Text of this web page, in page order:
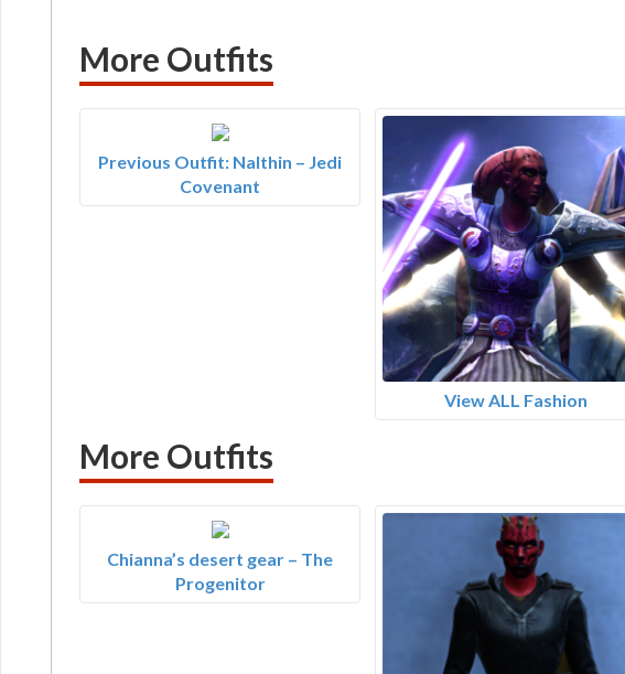
More Outfits
Previous Outfit: Nalthin – Jedi
Covenant
View ALL Fashion
More Outfits
Chianna’s desert gear – The
Progenitor